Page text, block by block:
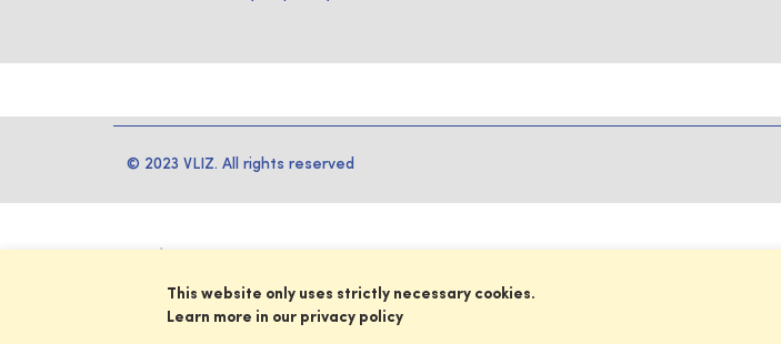
© 2023 VLIZ. All rights reserved
This website only uses strictly necessary cookies.
Learn more in our privacy policy